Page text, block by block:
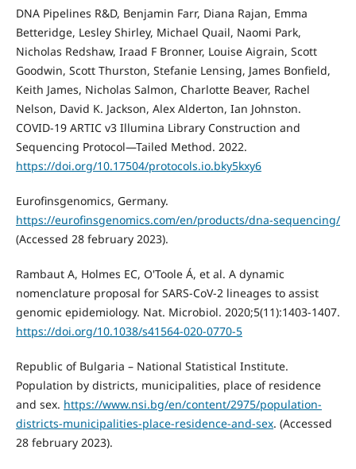
DNA Pipelines R&D, Benjamin Farr, Diana Rajan, Emma
Betteridge, Lesley Shirley, Michael Quail, Naomi Park,
Nicholas Redshaw, Iraad F Bronner, Louise Aigrain, Scott
Goodwin, Scott Thurston, Stefanie Lensing, James Bonfield,
Keith James, Nicholas Salmon, Charlotte Beaver, Rachel
Nelson, David K. Jackson, Alex Alderton, Ian Johnston.
COVID-19 ARTIC v3 Illumina Library Construction and
Sequencing Protocol—Tailed Method. 2022.
https://doi.org/10.17504/protocols.io.bky5kxy6
Eurofinsgenomics, Germany.
https://eurofinsgenomics.com/en/products/dna-sequencing/
(Accessed 28 february 2023).
Rambaut A, Holmes EC, O'Toole Á, et al. A dynamic
nomenclature proposal for SARS-CoV-2 lineages to assist
genomic epidemiology. Nat. Microbiol. 2020;5(11):1403-1407.
https://doi.org/10.1038/s41564-020-0770-5
Republic of Bulgaria – National Statistical Institute.
Population by districts, municipalities, place of residence
and sex. https://www.nsi.bg/en/content/2975/population-
districts-municipalities-place-residence-and-sex. (Accessed
28 february 2023).